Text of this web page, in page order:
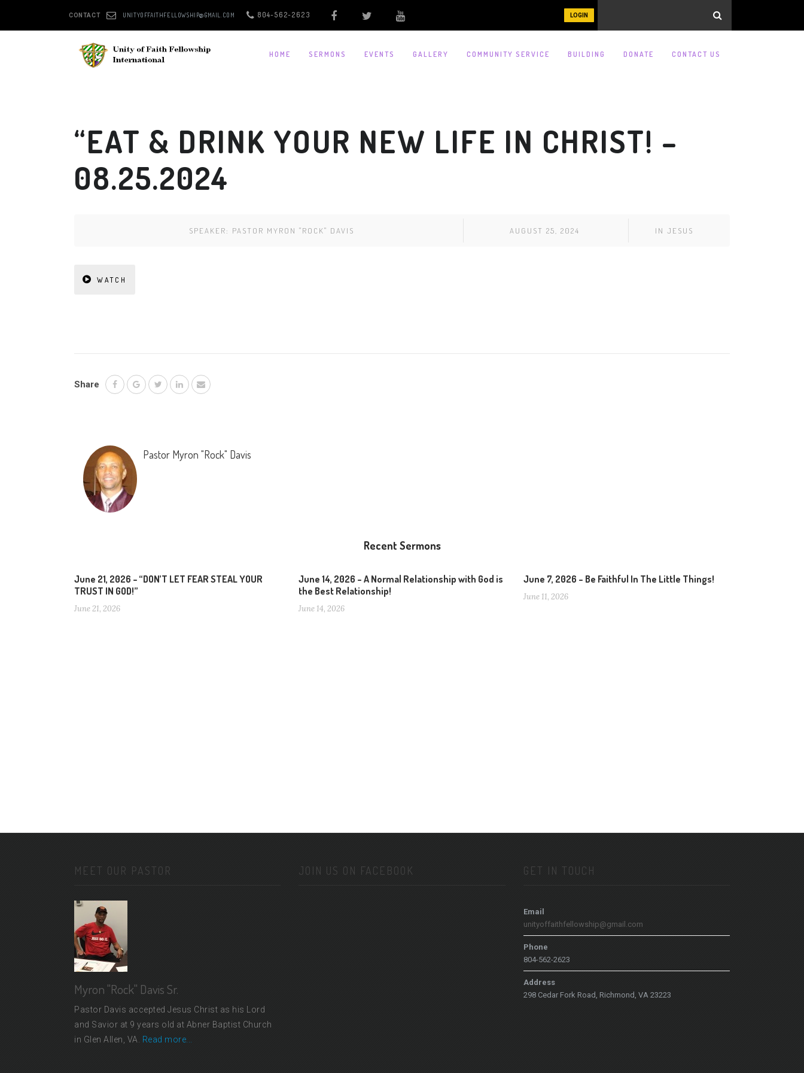
CONTACT UNITYOFFAITHFELLOWSHIP@GMAIL.COM 804-562-2623 LOGIN
HOME SERMONS EVENTS GALLERY COMMUNITY SERVICE BUILDING DONATE CONTACT US
“EAT & DRINK YOUR NEW LIFE IN CHRIST! –
08.25.2024
SPEAKER: PASTOR MYRON "ROCK" DAVIS AUGUST 25, 2024 IN JESUS
WATCH
Share
Pastor Myron "Rock" Davis
Recent Sermons
June 21, 2026 – “DON’T LET FEAR STEAL YOUR
TRUST IN GOD!”
June 21, 2026
June 14, 2026 – A Normal Relationship with God is
the Best Relationship!
June 14, 2026
June 7, 2026 – Be Faithful In The Little Things!
June 11, 2026
MEET OUR PASTOR
Myron "Rock" Davis Sr.
Pastor Davis accepted Jesus Christ as his Lord
and Savior at 9 years old at Abner Baptist Church
in Glen Allen, VA. Read more...
JOIN US ON FACEBOOK GET IN TOUCH
Email
unityoffaithfellowship@gmail.com
Phone
804-562-2623
Address
298 Cedar Fork Road, Richmond, VA 23223